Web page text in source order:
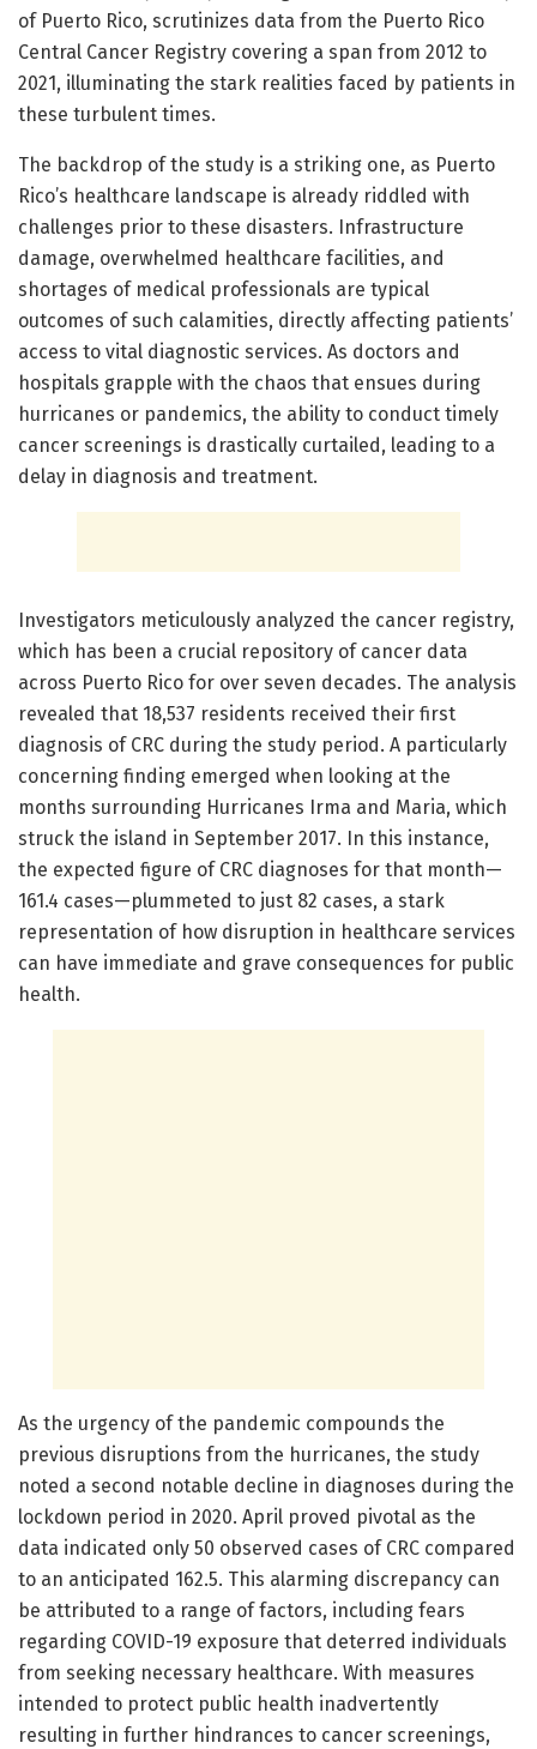
of Puerto Rico, scrutinizes data from the Puerto Rico
Central Cancer Registry covering a span from 2012 to
2021, illuminating the stark realities faced by patients in
these turbulent times.
The backdrop of the study is a striking one, as Puerto
Rico’s healthcare landscape is already riddled with
challenges prior to these disasters. Infrastructure
damage, overwhelmed healthcare facilities, and
shortages of medical professionals are typical
outcomes of such calamities, directly affecting patients’
access to vital diagnostic services. As doctors and
hospitals grapple with the chaos that ensues during
hurricanes or pandemics, the ability to conduct timely
cancer screenings is drastically curtailed, leading to a
delay in diagnosis and treatment.
Investigators meticulously analyzed the cancer registry,
which has been a crucial repository of cancer data
across Puerto Rico for over seven decades. The analysis
revealed that 18,537 residents received their first
diagnosis of CRC during the study period. A particularly
concerning finding emerged when looking at the
months surrounding Hurricanes Irma and Maria, which
struck the island in September 2017. In this instance,
the expected figure of CRC diagnoses for that month—
161.4 cases—plummeted to just 82 cases, a stark
representation of how disruption in healthcare services
can have immediate and grave consequences for public
health.
As the urgency of the pandemic compounds the
previous disruptions from the hurricanes, the study
noted a second notable decline in diagnoses during the
lockdown period in 2020. April proved pivotal as the
data indicated only 50 observed cases of CRC compared
to an anticipated 162.5. This alarming discrepancy can
be attributed to a range of factors, including fears
regarding COVID-19 exposure that deterred individuals
from seeking necessary healthcare. With measures
intended to protect public health inadvertently
resulting in further hindrances to cancer screenings,